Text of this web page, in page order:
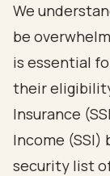
We
be
is essential
their
Insurance
Income
security list